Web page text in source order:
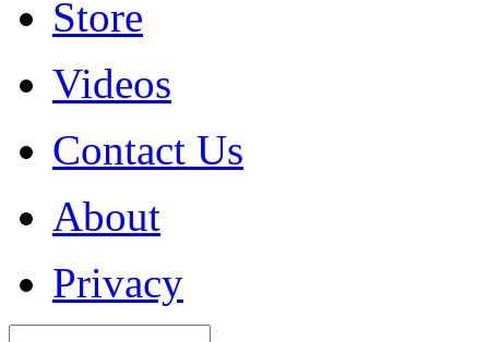
Store
Videos
Contact Us
About
Privacy